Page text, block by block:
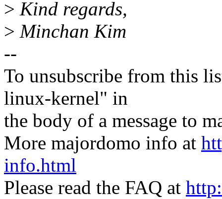
> Kind regards,
> Minchan Kim
--
To unsubscribe from this
linux-kernel" in
the body of a message to
More majordomo info at
info.html
Please read the FAQ at